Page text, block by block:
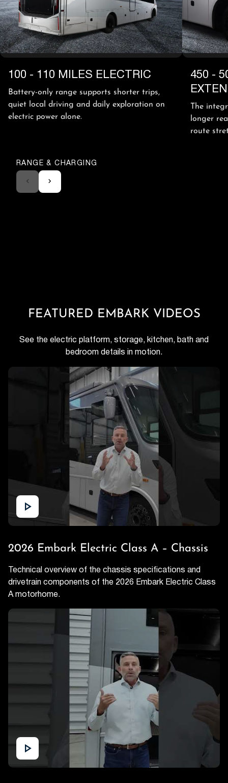
100 - 110 MILES ELECTRIC
Battery-only range supports shorter trips,
quiet local driving and daily exploration on
electric power alone.
450 -
The
longer
route
RANGE & CHARGING
FEATURED EMBARK VIDEOS
See the electric platform, storage, kitchen, bath and
bedroom details in motion.
2026 Embark Electric Class A – Chassis
Technical overview of the chassis specifications and
drivetrain components of the 2026 Embark Electric Class
A motorhome.